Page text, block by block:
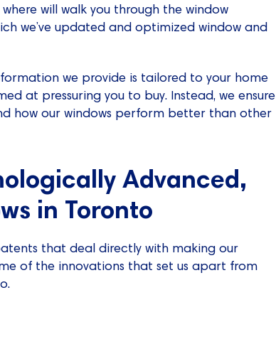
will walk you through the window
we’ve updated and optimized window and
we provide is tailored to your home
at pressuring you to buy. Instead, we ensure
how our windows perform better than other
Advanced,
in Toronto
that deal directly with making our
of the innovations that set us apart from